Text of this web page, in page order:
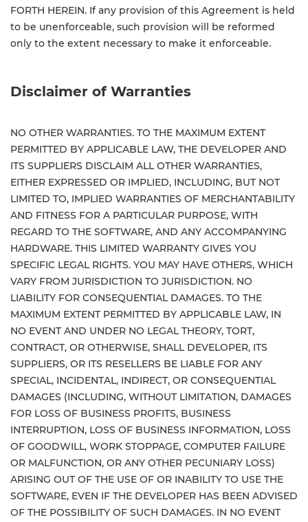
FORTH HEREIN. If any provision of this Agreement is held
to be unenforceable, such provision will be reformed
only to the extent necessary to make it enforceable.
Disclaimer of Warranties
NO OTHER WARRANTIES. TO THE MAXIMUM EXTENT
PERMITTED BY APPLICABLE LAW, THE DEVELOPER AND
ITS SUPPLIERS DISCLAIM ALL OTHER WARRANTIES,
EITHER EXPRESSED OR IMPLIED, INCLUDING, BUT NOT
LIMITED TO, IMPLIED WARRANTIES OF MERCHANTABILITY
AND FITNESS FOR A PARTICULAR PURPOSE, WITH
REGARD TO THE SOFTWARE, AND ANY ACCOMPANYING
HARDWARE. THIS LIMITED WARRANTY GIVES YOU
SPECIFIC LEGAL RIGHTS. YOU MAY HAVE OTHERS, WHICH
VARY FROM JURISDICTION TO JURISDICTION. NO
LIABILITY FOR CONSEQUENTIAL DAMAGES. TO THE
MAXIMUM EXTENT PERMITTED BY APPLICABLE LAW, IN
NO EVENT AND UNDER NO LEGAL THEORY, TORT,
CONTRACT, OR OTHERWISE, SHALL DEVELOPER, ITS
SUPPLIERS, OR ITS RESELLERS BE LIABLE FOR ANY
SPECIAL, INCIDENTAL, INDIRECT, OR CONSEQUENTIAL
DAMAGES (INCLUDING, WITHOUT LIMITATION, DAMAGES
FOR LOSS OF BUSINESS PROFITS, BUSINESS
INTERRUPTION, LOSS OF BUSINESS INFORMATION, LOSS
OF GOODWILL, WORK STOPPAGE, COMPUTER FAILURE
OR MALFUNCTION, OR ANY OTHER PECUNIARY LOSS)
ARISING OUT OF THE USE OF OR INABILITY TO USE THE
SOFTWARE, EVEN IF THE DEVELOPER HAS BEEN ADVISED
OF THE POSSIBILITY OF SUCH DAMAGES. IN NO EVENT